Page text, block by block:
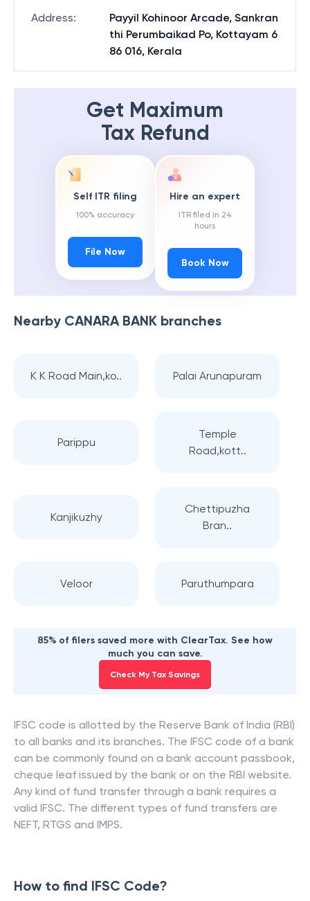
Address:
Payyil Kohinoor Arcade, Sankran
thi Perumbaikad Po, Kottayam 6
86 016, Kerala
Get Maximum
Tax Refund
Self ITR filing
100% accuracy
File Now
Hire an expert
ITR filed in 24
hours
Book Now
Nearby CANARA BANK branches
K K Road Main,ko.. Palai Arunapuram
Parippu
Temple
Road,kott..
Kanjikuzhy
Chettipuzha
Bran..
Veloor Paruthumpara
85% of filers saved more with ClearTax. See how
much you can save.
Check My Tax Savings
IFSC code is allotted by the Reserve Bank of India (RBI)
to all banks and its branches. The IFSC code of a bank
can be commonly found on a bank account passbook,
cheque leaf issued by the bank or on the RBI website.
Any kind of fund transfer through a bank requires a
valid IFSC. The different types of fund transfers are
NEFT, RTGS and IMPS.
How to find IFSC Code?